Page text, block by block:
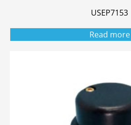
USEP7153
Read more